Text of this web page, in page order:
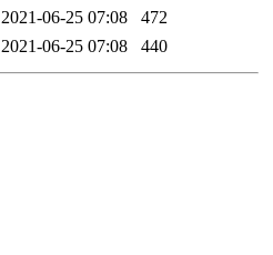
2021-06-25 07:08
472
2021-06-25 07:08 440